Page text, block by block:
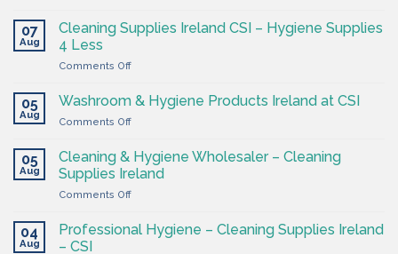
Hygiene
Supply
–
Supplies
Ireland
07
Aug
Cleaning Supplies Ireland CSI – Hygiene Supplies
4 Less
Comments Offon
Supplies
Ireland
CSI
Hygiene
Supplies
05
Aug
Washroom & Hygiene Products Ireland at CSI
Comments Offon
&
Hygiene
Products
Ireland
CSI
05
Aug
Cleaning & Hygiene Wholesaler – Cleaning
Supplies Ireland
Comments Offon
&
Hygiene
04
Aug
Professional Hygiene – Cleaning Supplies Ireland
– CSI